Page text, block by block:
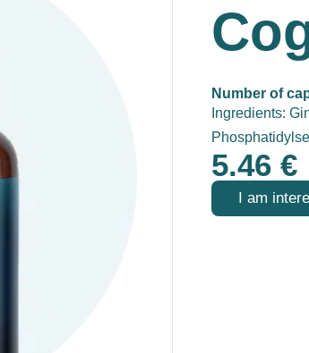
Number of
Ingredients:
5.46€
I am